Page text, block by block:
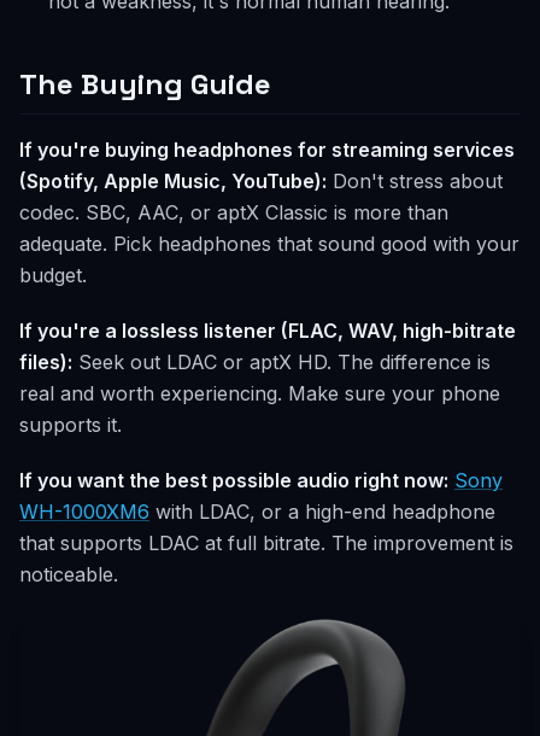
The Buying Guide
If you're buying headphones for streaming services
(Spotify, Apple Music, YouTube): Don't stress about
codec. SBC, AAC, or aptX Classic is more than
adequate. Pick headphones that sound good with your
budget.
If you're a lossless listener (FLAC, WAV, high-bitrate
files): Seek out LDAC or aptX HD. The difference is
real and worth experiencing. Make sure your phone
supports it.
If you want the best possible audio right now: Sony
WH-1000XM6 with LDAC, or a high-end headphone
that supports LDAC at full bitrate. The improvement is
noticeable.